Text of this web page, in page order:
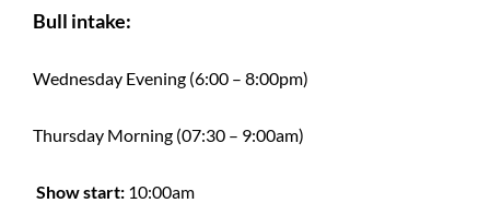
Bull intake:
Wednesday Evening (6:00 – 8:00pm)
Thursday Morning (07:30 – 9:00am)
Show start: 10:00am